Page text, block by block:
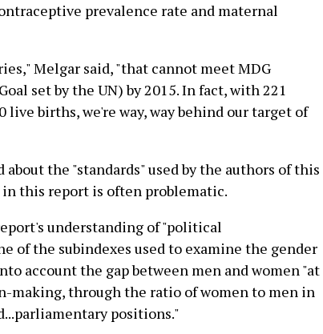
prevalence rate and maternal
Melgar said, "that cannot meet MDG
set by the UN) by 2015. In fact, with 221
live births, we're way, way behind our target of
the "standards" used by the authors of this
this report is often problematic.
understanding of "political
of the subindexes used to examine the gender
account the gap between men and women "at
making, through the ratio of women to men in
positions."